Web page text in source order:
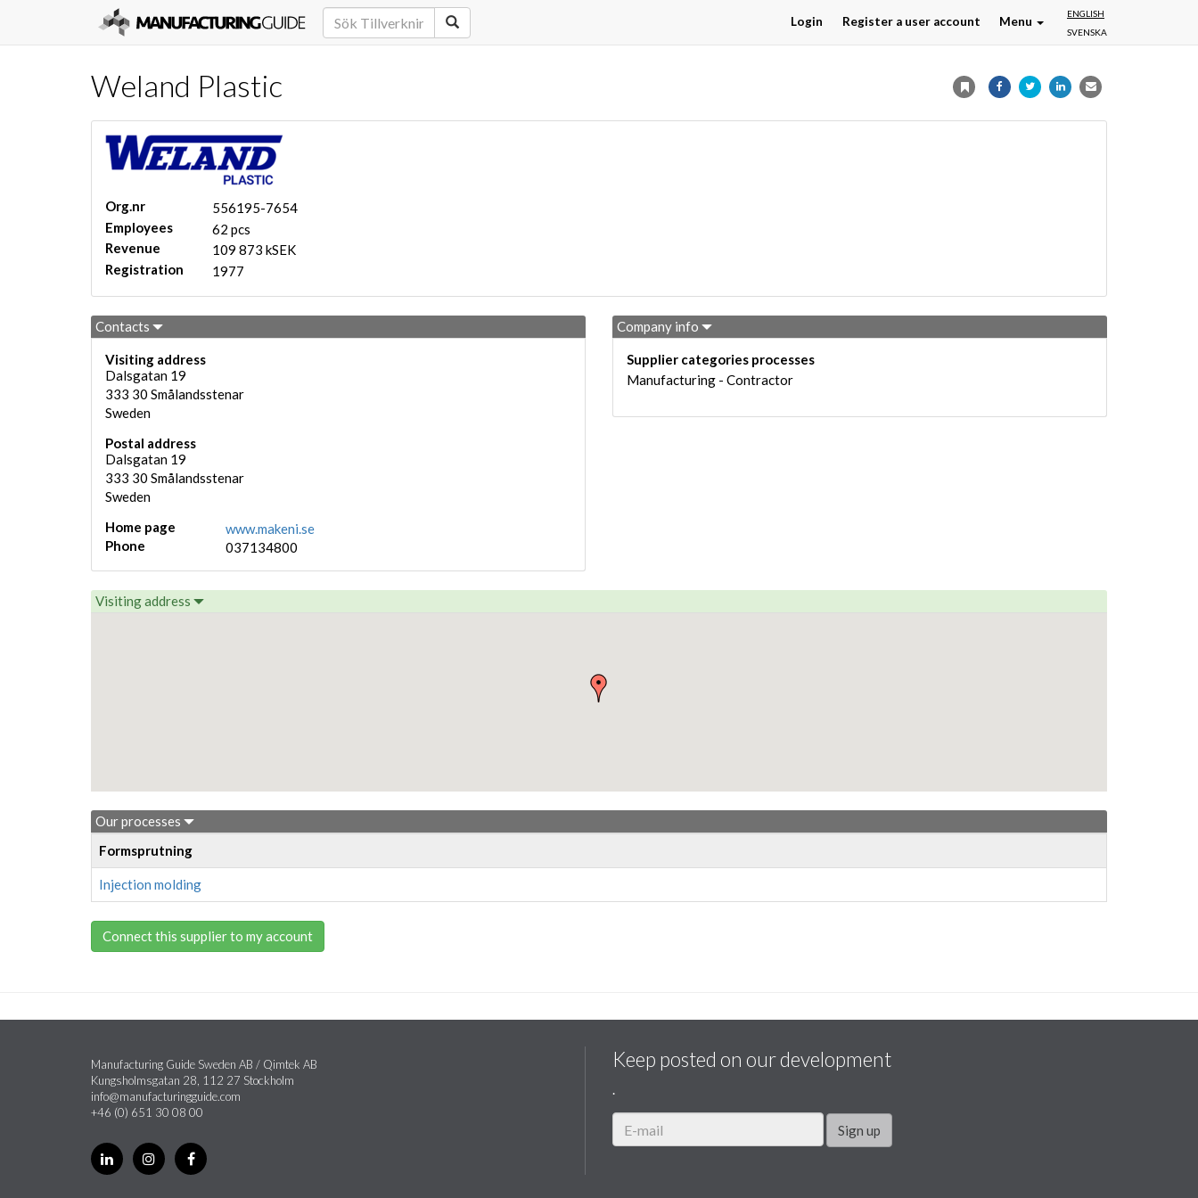
ENGLISH
SVENSKA
Login Register a user account Menu
Weland Plastic
Org.nr
556195-7654
Employees
62 pcs
Revenue
109 873 kSEK
Registration
1977
Contacts
Visiting address
Dalsgatan 19
333 30 Smålandsstenar
Sweden
Postal address
Dalsgatan 19
333 30 Smålandsstenar
Sweden
Home page
www.makeni.se
Phone
037134800
Company info
Supplier categories processes
Manufacturing - Contractor
Visiting address
Our processes
Formsprutning
Injection molding
Connect this supplier to my account
Manufacturing Guide Sweden AB / Qimtek AB
Kungsholmsgatan 28, 112 27 Stockholm
info@manufacturingguide.com
+46 (0) 651 30 08 00
Keep posted on our development
.
Sign up